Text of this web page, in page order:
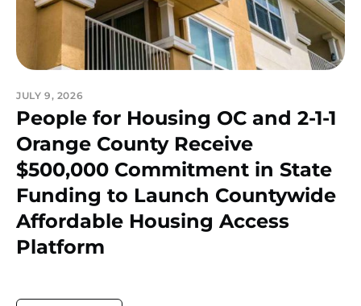
JULY 9, 2026
People for Housing OC and 2-1-1
Orange County Receive
$500,000 Commitment in State
Funding to Launch Countywide
Affordable Housing Access
Platform